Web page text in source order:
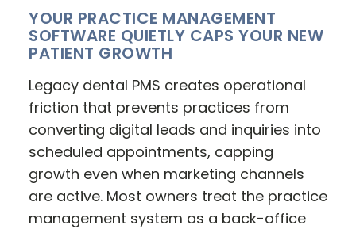
YOUR PRACTICE MANAGEMENT
SOFTWARE QUIETLY CAPS YOUR NEW
PATIENT GROWTH
Legacy dental PMS creates operational
friction that prevents practices from
converting digital leads and inquiries into
scheduled appointments, capping
growth even when marketing channels
are active. Most owners treat the practice
management system as a back-office